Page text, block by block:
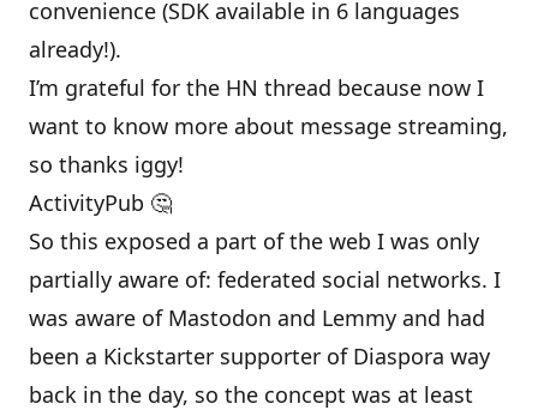
convenience (SDK available in 6 languages
already!).
I’m grateful for the HN thread because now I
want to know more about message streaming,
so thanks iggy!
ActivityPub 🤔
So this exposed a part of the web I was only
partially aware of: federated social networks. I
was aware of Mastodon and Lemmy and had
been a Kickstarter supporter of Diaspora way
back in the day, so the concept was at least